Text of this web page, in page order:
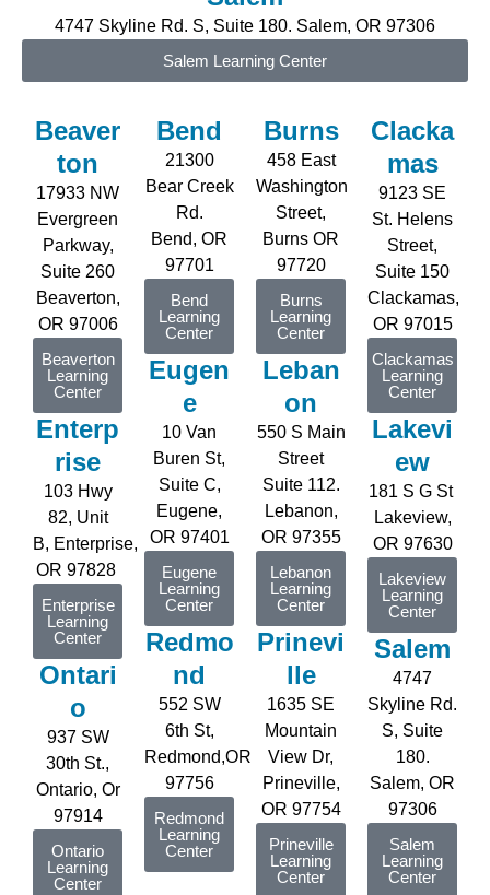
4747 Skyline Rd. S, Suite 180. Salem, OR 97306
Salem Learning Center
Beaver
ton
17933 NW
Evergreen
Parkway,
Suite 260
Beaverton,
OR 97006
Beaverton
Learning
Center
Enterp
rise
103 Hwy
82, Unit
B, Enterprise,
OR 97828
Enterprise
Learning
Center
Ontari
o
937 SW
30th St.,
Ontario, Or
97914
Ontario
Learning
Center
Bend
21300
Bear Creek
Rd.
Bend, OR
97701
Bend
Learning
Center
Eugen
e
10 Van
Buren St,
Suite C,
Eugene,
OR 97401
Eugene
Learning
Center
Redmo
nd
552 SW
6th St,
Redmond,OR
97756
Redmond
Learning
Center
Burns
458 East
Washington
Street,
Burns OR
97720
Burns
Learning
Center
Leban
on
550 S Main
Street
Suite 112.
Lebanon,
OR 97355
Lebanon
Learning
Center
Prinevi
lle
1635 SE
Mountain
View Dr,
Prineville,
OR 97754
Prineville
Learning
Center
Clacka
mas
9123 SE
St. Helens
Street,
Suite 150
Clackamas,
OR 97015
Clackamas
Learning
Center
Lakevi
ew
181 S G St
Lakeview,
OR 97630
Lakeview
Learning
Center
Salem
4747
Skyline Rd.
S, Suite
180.
Salem, OR
97306
Salem
Learning
Center